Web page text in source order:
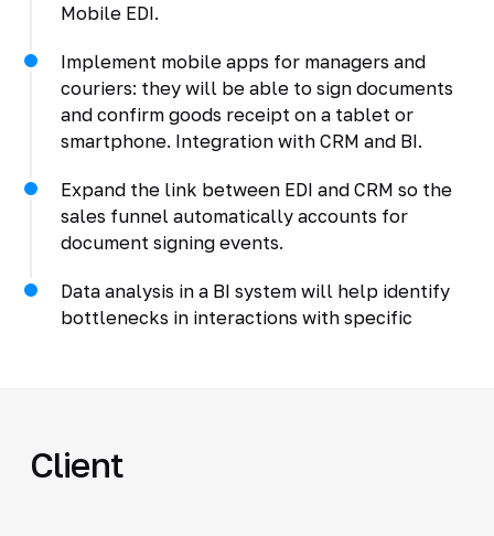
Mobile EDI.
Implement mobile apps for managers and
couriers: they will be able to sign documents
and confirm goods receipt on a tablet or
smartphone. Integration with CRM and BI.
Expand the link between EDI and CRM so the
sales funnel automatically accounts for
document signing events.
Data analysis in a BI system will help identify
bottlenecks in interactions with specific
Client